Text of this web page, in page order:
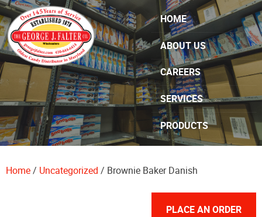
Skip Navigation
HOME
ABOUT US
CAREERS
SERVICES
PRODUCTS
PLACE AN ORDER
Home/ Uncategorized / Brownie Baker Danish